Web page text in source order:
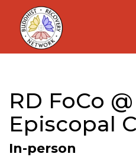
Skip
content
RD FoCo
Episcopal
In-person